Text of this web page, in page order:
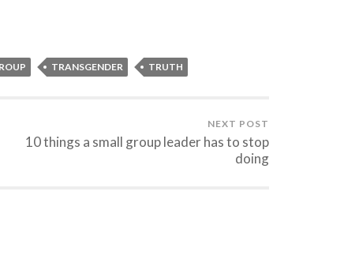
TRANSGENDER TRUTH
NEXT POST
10 things a small group leader has to stop
doing